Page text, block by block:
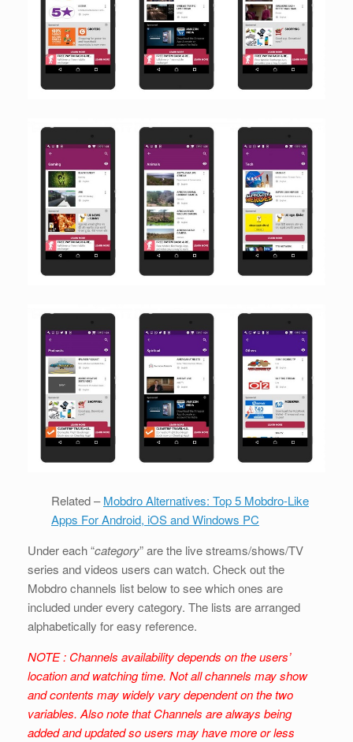
Related –Mobdro Alternatives: Top 5 Mobdro-Like
Apps For Android, iOS and Windows PC
Under each “category” are the live streams/shows/TV
series and videos users can watch. Check out the
Mobdro channels list below to see which ones are
included under every category. The lists are arranged
alphabetically for easy reference.
NOTE : Channels availability depends on the users’
location and watching time. Not all channels may show
and contents may widely vary dependent on the two
variables. Also note that Channels are always being
added and updated so users may have more or less